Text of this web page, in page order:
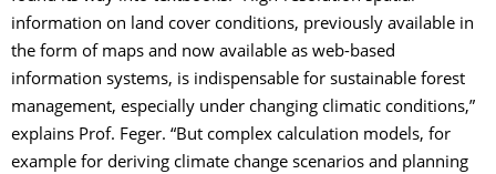
information on land cover conditions, previously available in
the form of maps and now available as web-based
information systems, is indispensable for sustainable forest
management, especially under changing climatic conditions,”
explains Prof. Feger. “But complex calculation models, for
example for deriving climate change scenarios and planning